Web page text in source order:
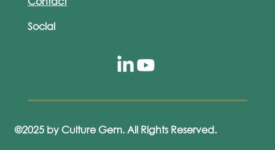
Social
©2025 by Culture Gem. All Rights Reserved.